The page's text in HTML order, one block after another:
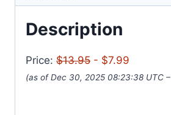
Description
Price: $13.95 - $7.99
(as of Dec 30, 2025 08:23:38 UTC –